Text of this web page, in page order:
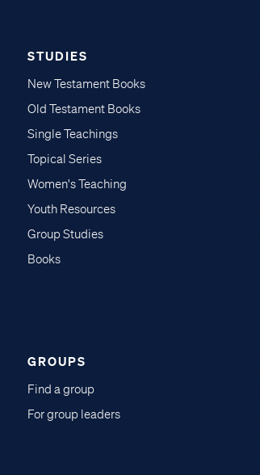
STUDIES
New Testament Books
Old Testament Books
Single Teachings
Topical Series
Women's Teaching
Youth Resources
Group Studies
Books
GROUPS
Find a group
For group leaders